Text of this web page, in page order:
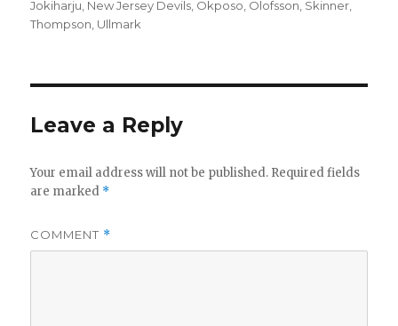
on
Jokiharju New Jersey Devils Okposo Olofsson Skinner
Thompson Ullmark
Leave a Reply
Your email address will not be published. Required fields
are marked *
COMMENT *